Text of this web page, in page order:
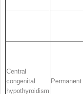
Central
congenital
hypothyroidism
Permanent